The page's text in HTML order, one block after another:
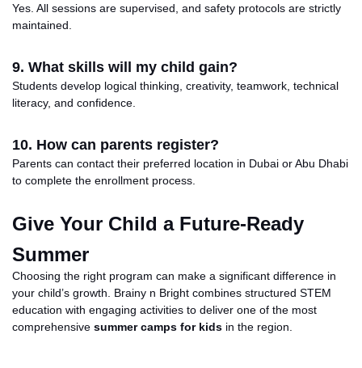
Yes. All sessions are supervised, and safety protocols are strictly
maintained.
9. What skills will my child gain?
Students develop logical thinking, creativity, teamwork, technical
literacy, and confidence.
10. How can parents register?
Parents can contact their preferred location in Dubai or Abu Dhabi
to complete the enrollment process.
Give Your Child a Future-Ready
Summer
Choosing the right program can make a significant difference in
your child’s growth
Brainy n Bright combines structured STEM
education with engaging activities to deliver one of the most
comprehensive summer camps for kids in the region.